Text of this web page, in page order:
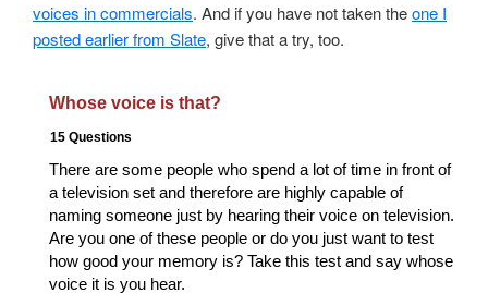
voices in commercials. And if you have not taken theone I
posted earlier from Slate, give that a try, too.